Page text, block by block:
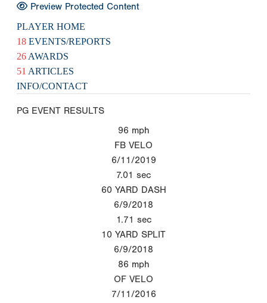
Preview Protected Content
PLAYER HOME
18 EVENTS/REPORTS
26 AWARDS
51 ARTICLES
INFO/CONTACT
PG EVENT RESULTS
96 mph
FB VELO
6/11/2019
7.01 sec
60 YARD DASH
6/9/2018
1.71 sec
10 YARD SPLIT
6/9/2018
86 mph
OF VELO
7/11/2016